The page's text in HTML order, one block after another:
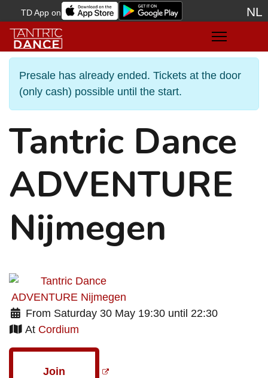
TD App on NL
Presale has already ended. Tickets at the door
(only cash) possible until the start.
Tantric Dance
ADVENTURE
Nijmegen
From Saturday 30 May 19:30 until 22:30
At Cordium
Join